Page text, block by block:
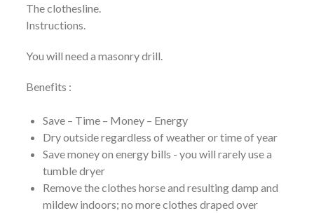
The clothesline.
Instructions.
You will need a masonry drill.
Benefits :
Save – Time – Money – Energy
Dry outside regardless of weather or time of year
Save money on energy bills - you will rarely use a
tumble dryer
Remove the clothes horse and resulting damp and
mildew indoors; no more clothes draped over